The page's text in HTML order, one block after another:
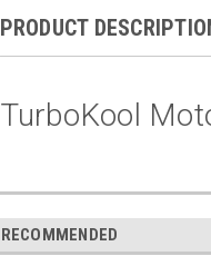
PRODUCT
TurboKool
RECOMMENDED